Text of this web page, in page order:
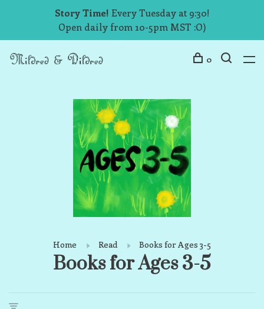
Story Time! Every Tuesday at 9:30!
Open daily from 10-5pm MST :O)
0
Home Read Books for Ages 3-5
Books for Ages 3-5